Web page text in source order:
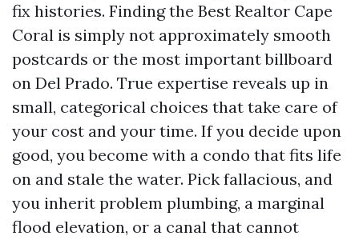
fix histories. Finding the Best Realtor Cape
Coral is simply not approximately smooth
postcards or the most important billboard
on Del Prado. True expertise reveals up in
small, categorical choices that take care of
your cost and your time. If you decide upon
good, you become with a condo that fits life
on and stale the water. Pick fallacious, and
you inherit problem plumbing, a marginal
flood elevation, or a canal that cannot